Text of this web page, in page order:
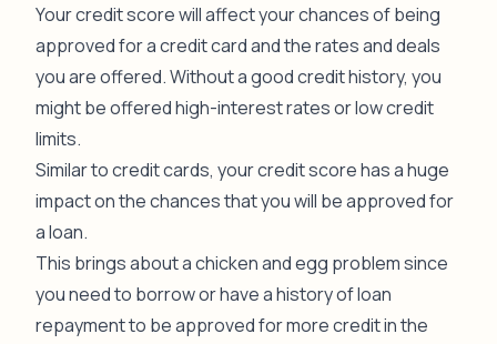
Your credit score will affect your chances of being
approved for a credit card and the rates and deals
you are offered. Without a good credit history, you
might be offered high-interest rates or low credit
limits.
Similar to credit cards, your credit score has a huge
impact on the chances that you will be approved for
a loan.
This brings about a chicken and egg problem since
you need to borrow or have a history of loan
repayment to be approved for more credit in the